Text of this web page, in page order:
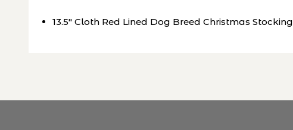
13.5" Cloth Red Lined Dog Breed Christmas Stocking